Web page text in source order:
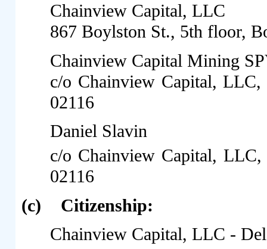
Chainview Capital, LLC
867 Boylston St., 5th floor,
Chainview Capital Mining
c/o Chainview Capital,
02116
Daniel Slavin
c/o Chainview Capital,
02116
(c)
Citizenship:
Chainview Capital, LLC -